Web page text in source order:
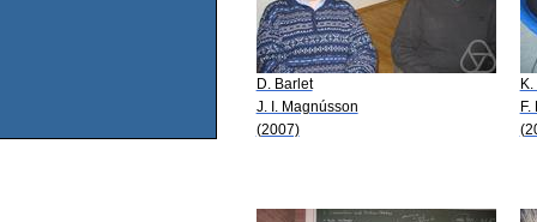
D. Barlet
J. I. Magnússon
(2007)
F.